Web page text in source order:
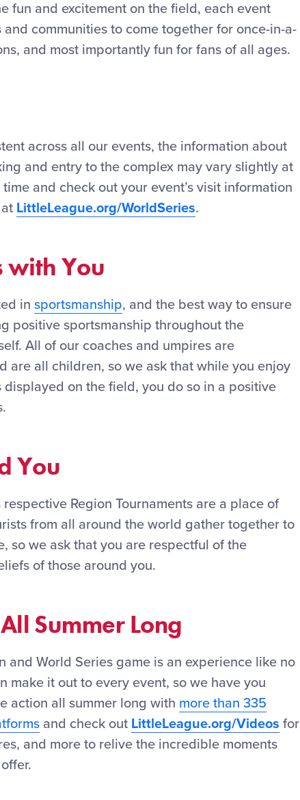
fun and excitement on the field, each event
communities to come together for once-in-a-
and most importantly fun for fans of all ages.
across all our events, the information about
and entry to the complex may vary slightly at
and check out your event’s visit information
LittleLeague.org/WorldSeries.
with You
in sportsmanship, and the best way to ensure
positive sportsmanship throughout the
All of our coaches and umpires are
are all children, so we ask that while you enjoy
on the field, you do so in a positive
You
Region Tournaments are a place of
from all around the world gather together to
so we ask that you are respectful of the
of those around you.
Summer Long
and World Series game is an experience like no
make it out to every event, so we have you
action all summer long with more than 335
and check out LittleLeague.org/Videos for
and more to relive the incredible moments